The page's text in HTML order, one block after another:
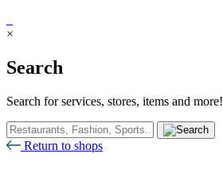
×
Search
Search for services, stores, items and more!
Return to shops